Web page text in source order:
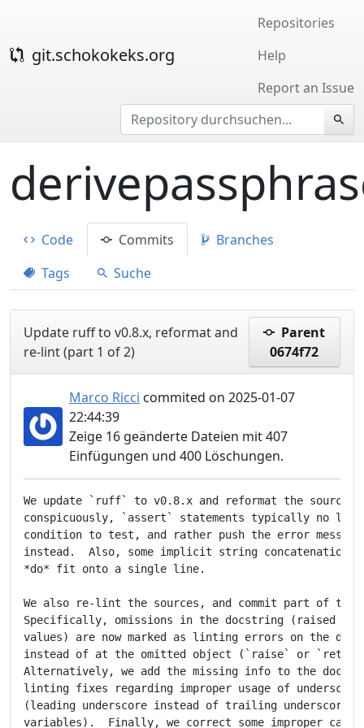
git.schokokeks.org
Repositories
Help
Report an Issue
Code Commits
Branches
Tags
Suche
Update ruff to v0.8.x, reformat and
re-lint (part 1 of 2)
Parent
0674f72
Marco Ricci commited on 2025-01-07
22:44:39
Zeige 16 geänderte Dateien mit 407
Einfügungen und 400 Löschungen.
We update `ruff` to v0.8.x and reformat the sources.
conspicuously, `assert` statements typically no
condition to test, and rather push the error
instead.  Also, some implicit string concatenations
*do* fit onto a single line.
We also re-lint the sources, and commit part of
Specifically, omissions in the docstring (raised
values) are now marked as linting errors on the
instead of at the omitted object (`raise` or
Alternatively, we add the missing info to the
linting fixes regarding improper usage of
(leading underscore instead of trailing underscore
variables).  Finally, we correct some improper